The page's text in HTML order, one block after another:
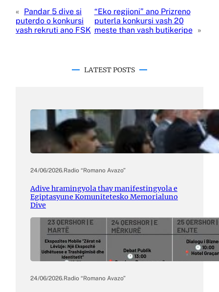
« Pandar 5 dive si
puterdo o konkursi
vash rekruti ano FSK
“Eko regjioni” ano Prizreno
puterla konkursi vash 20
meste than vash butikeripe
»
LATEST POSTS
24/06/2026.Radio “Romano Avazo”
Adive hramingyola thay manifestingyola e
Egiptasyune Komunitetesko Memorialuno
Dive
24/06/2026.Radio “Romano Avazo”